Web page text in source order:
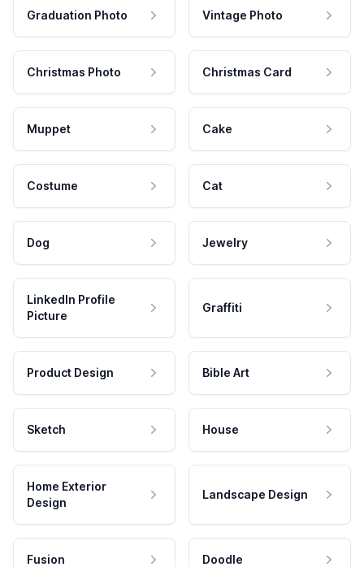
Graduation Photo Vintage Photo
Christmas Photo Christmas Card
Muppet Cake
Costume Cat
Dog Jewelry
LinkedIn Profile
Picture
Graffiti
Product Design Bible Art
Sketch House
Home Exterior
Design
Landscape Design
Fusion Doodle